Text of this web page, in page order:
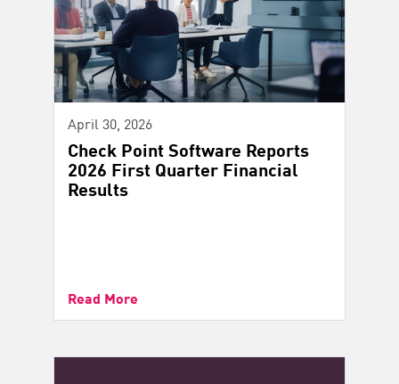
April 30, 2026
Check Point Software Reports
2026 First Quarter Financial
Results
Read More